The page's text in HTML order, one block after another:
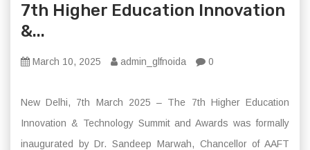
7th Higher Education Innovation
&...
March 10, 2025 admin_glfnoida 0
New Delhi, 7th March 2025 – The 7th Higher Education
Innovation & Technology Summit and Awards was formally
inaugurated by Dr. Sandeep Marwah, Chancellor of AAFT